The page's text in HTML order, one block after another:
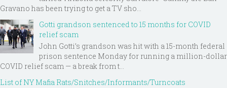
Gravano has been trying to get a TV sho...
Gotti grandson sentenced to 15 months for COVID
relief scam
John Gotti’s grandson was hit with a 15-month federal
prison sentence Monday for running a million-dollar
COVID relief scam — a break from t...
List of NY Mafia Rats/Snitches/Informants/Turncoats